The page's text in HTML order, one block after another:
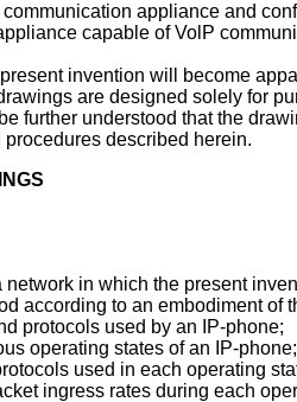
appliance and
capable of VolP
invention will become
are designed solely for
further understood that the
described herein.
in which the present
according to an embodiment of
protocols used by an IP-phone;
operating states of an IP-phone;
used in each operating
ingress rates during each